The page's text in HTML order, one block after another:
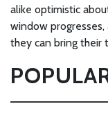
alike optimistic
window
they can bring their